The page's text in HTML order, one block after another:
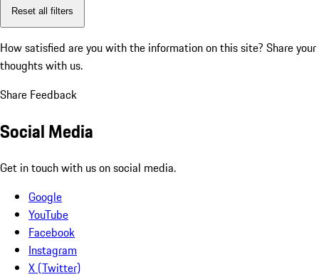
Reset all filters
How satisfied are you with the information on this site? Share your
thoughts with us.
Share Feedback
Social Media
Get in touch with us on social media.
Google
YouTube
Facebook
Instagram
X (Twitter)